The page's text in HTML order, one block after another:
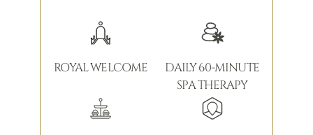
ROYAL WELCOME
DAILY 60-MINUTE
SPA THERAPY